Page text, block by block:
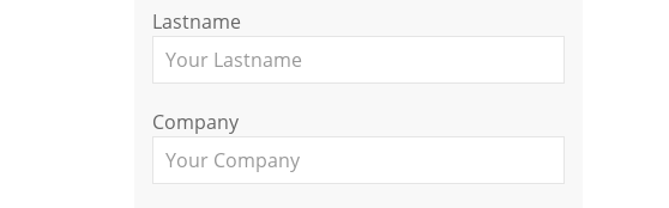
Lastname
Company